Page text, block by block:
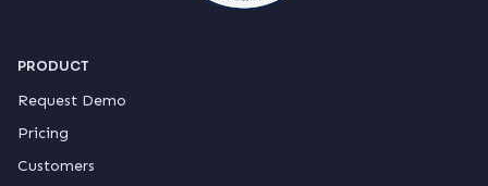
PRODUCT
Request Demo
Pricing
Customers